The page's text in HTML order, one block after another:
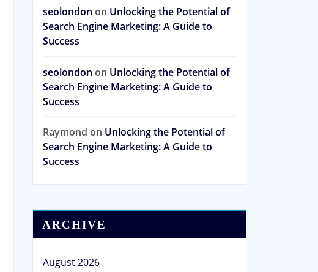
seolondon on Unlocking the Potential of
Search Engine Marketing: A Guide to
Success
seolondon on Unlocking the Potential of
Search Engine Marketing: A Guide to
Success
Raymond on Unlocking the Potential of
Search Engine Marketing: A Guide to
Success
ARCHIVE
August 2026